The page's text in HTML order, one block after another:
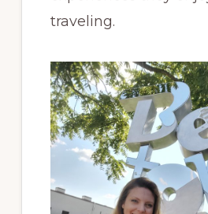
traveling.